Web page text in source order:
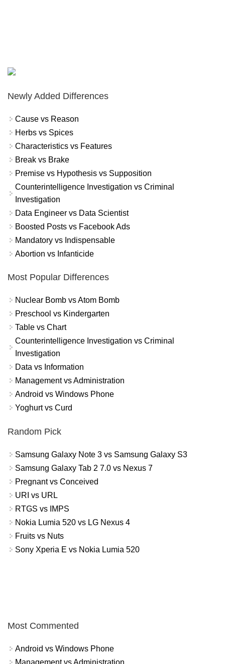
Newly Added Differences
Cause vs Reason
Herbs vs Spices
Characteristics vs Features
Break vs Brake
Premise vs Hypothesis vs Supposition
Counterintelligence Investigation vs Criminal
Investigation
Data Engineer vs Data Scientist
Boosted Posts vs Facebook Ads
Mandatory vs Indispensable
Abortion vs Infanticide
Most Popular Differences
Nuclear Bomb vs Atom Bomb
Preschool vs Kindergarten
Table vs Chart
Counterintelligence Investigation vs Criminal
Investigation
Data vs Information
Management vs Administration
Android vs Windows Phone
Yoghurt vs Curd
Random Pick
Samsung Galaxy Note 3 vs Samsung Galaxy S3
Samsung Galaxy Tab 2 7.0 vs Nexus 7
Pregnant vs Conceived
URI vs URL
RTGS vs IMPS
Nokia Lumia 520 vs LG Nexus 4
Fruits vs Nuts
Sony Xperia E vs Nokia Lumia 520
Most Commented
Android vs Windows Phone